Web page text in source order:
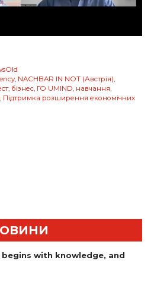
, NACHBAR IN NOT (Австрія),
, бізнес, ГО UMIND, навчання,
, Підтримка розширення економічних
with knowledge, and